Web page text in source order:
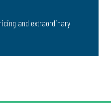
and extraordinary